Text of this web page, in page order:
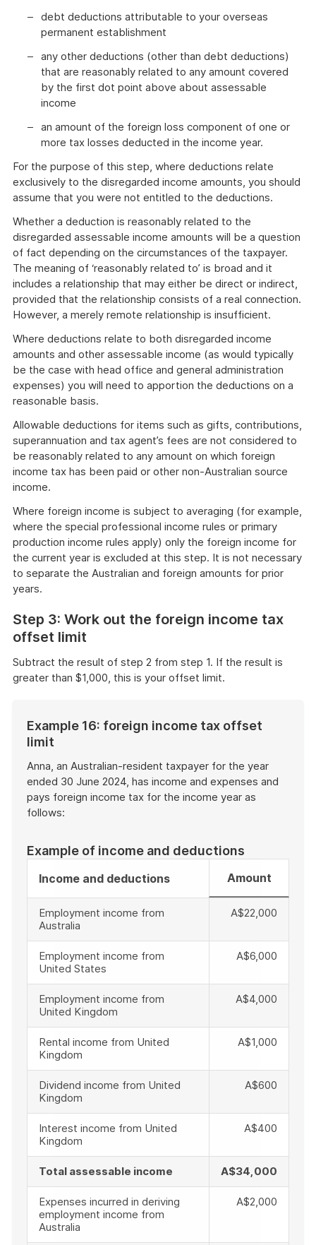
debt deductions attributable to your overseas
permanent establishment
any other deductions (other than debt deductions)
that are reasonably related to any amount covered
by the first dot point above about assessable
income
an amount of the foreign loss component of one or
more tax losses deducted in the income year.
For the purpose of this step, where deductions relate
exclusively to the disregarded income amounts, you should
assume that you were not entitled to the deductions.
Whether a deduction is reasonably related to the
disregarded assessable income amounts will be a question
of fact depending on the circumstances of the taxpayer.
The meaning of ‘reasonably related to’ is broad and it
includes a relationship that may either be direct or indirect,
provided that the relationship consists of a real connection.
However, a merely remote relationship is insufficient.
Where deductions relate to both disregarded income
amounts and other assessable income (as would typically
be the case with head office and general administration
expenses) you will need to apportion the deductions on a
reasonable basis.
Allowable deductions for items such as gifts, contributions,
superannuation and tax agent’s fees are not considered to
be reasonably related to any amount on which foreign
income tax has been paid or other non-Australian source
income.
Where foreign income is subject to averaging (for example,
where the special professional income rules or primary
production income rules apply) only the foreign income for
the current year is excluded at this step. It is not necessary
to separate the Australian and foreign amounts for prior
years.
Step 3: Work out the foreign income tax
offset limit
Subtract the result of step 2 from step 1. If the result is
greater than $1,000, this is your offset limit.
Example 16: foreign income tax offset
limit
Anna, an Australian-resident taxpayer for the year
ended 30 June 2024, has income and expenses and
pays foreign income tax for the income year as
follows:
Example of income and deductions
Income and deductions Amount
Employment income from
Australia
A$22,000
Employment income from
United States
A$6,000
Employment income from
United Kingdom
A$4,000
Rental income from United
Kingdom
A$1,000
Dividend income from United
Kingdom
A$600
Interest income from United
Kingdom
A$400
Total assessable income A$34,000
Expenses incurred in deriving
employment income from
Australia
A$2,000